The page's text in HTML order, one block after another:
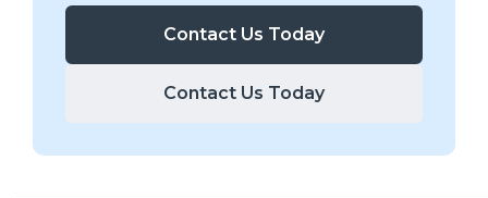
Contact Us Today
Contact Us Today